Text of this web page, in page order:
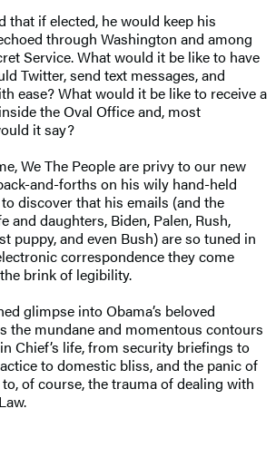
that if elected, he would keep his
through Washington and among
Service. What would it be like to have
Twitter, send text messages, and
ease? What would it be like to receive a
the Oval Office and, most
it say?
We The People are privy to our new
and-forths on his wily hand-held
to discover that his emails (and the
and daughters, Biden, Palen, Rush,
puppy, and even Bush) are so tuned in
correspondence they come
brink of legibility.
glimpse into Obama’s beloved
the mundane and momentous contours
Chief’s life, from security briefings to
to domestic bliss, and the panic of
of course, the trauma of dealing with